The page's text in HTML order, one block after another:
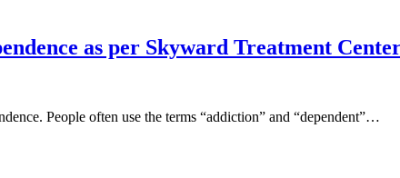
as per Skyward Treatment
People often use the terms “addiction” and “dependent”…